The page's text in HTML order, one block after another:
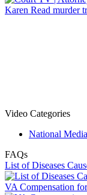
Video Categories
National Media
FAQs
List of Diseases
VA Compensation